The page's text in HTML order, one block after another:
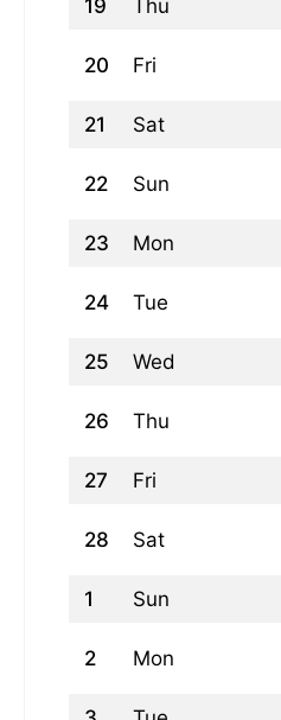
19 Thu
20 Fri
21 Sat
22 Sun
23 Mon
24 Tue
25 Wed
26 Thu
27 Fri
28 Sat
1 Sun
2 Mon